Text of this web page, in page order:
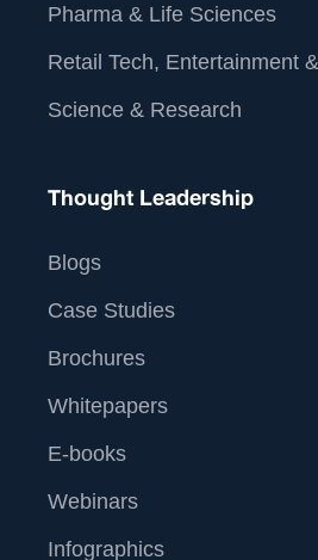
Pharma & Life Sciences
Retail Tech, Entertainment
Science & Research
Thought Leadership
Blogs
Case Studies
Brochures
Whitepapers
E-books
Webinars
Infographics